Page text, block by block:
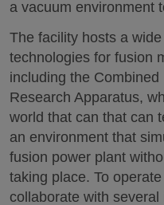
a vacuum environment
The facility hosts a
technologies for fusion
including the
Research Apparatus,
world that can that can
an environment that
fusion power plant
taking place. To
collaborate with